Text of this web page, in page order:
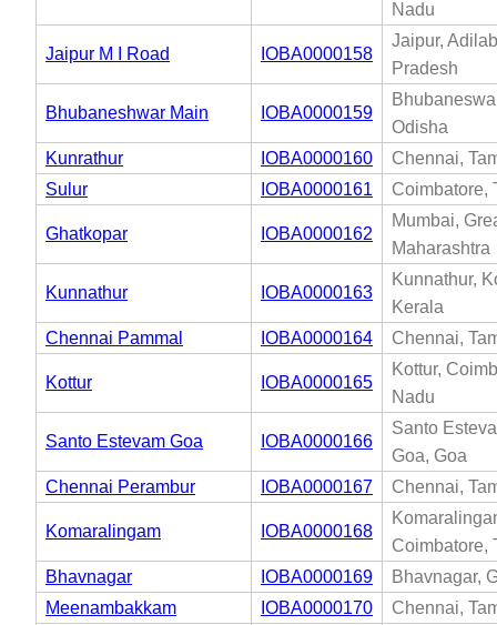
Nadu
Jaipur M I Road IOBA0000158
Jaipur,
Pradesh
Bhubaneshwar Main IOBA0000159
Odisha
Kunrathur
IOBA0000160
Chennai,
Sulur
IOBA0000161 Coimbatore,
Ghatkopar IOBA0000162
Mumbai,
Maharashtra
Kunnathur IOBA0000163
Kunnathur,
Kerala
Chennai Pammal
IOBA0000164 Chennai,
Kottur IOBA0000165
Kottur,
Nadu
Santo Estevam Goa IOBA0000166
Santo
Goa, Goa
Chennai Perambur
IOBA0000167 Chennai,
Komaralingam IOBA0000168
Coimbatore,
Bhavnagar
IOBA0000169
Bhavnagar,
Meenambakkam
IOBA0000170
Chennai,